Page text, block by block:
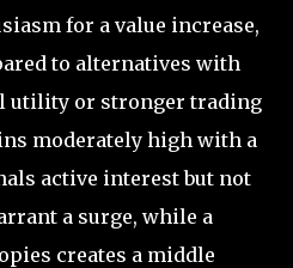
for a value increase,
to alternatives with
utility or stronger trading
moderately high with a
active interest but not
a surge, while a
creates a middle